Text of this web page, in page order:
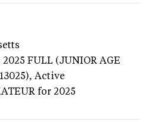
2025 FULL (JUNIOR AGE
Active
for 2025